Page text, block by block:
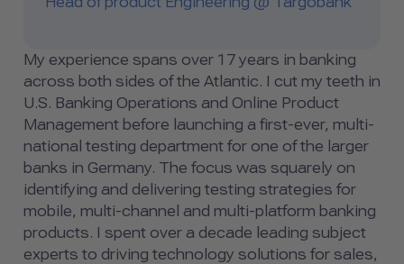
My experience spans over 17 years in banking
across both sides of the Atlantic. I cut my teeth in
U.S. Banking Operations and Online Product
Management before launching a first-ever, multi-
national testing department for one of the larger
banks in Germany. The focus was squarely on
identifying and delivering testing strategies for
mobile, multi-channel and multi-platform banking
products. I spent over a decade leading subject
experts to driving technology solutions for sales,